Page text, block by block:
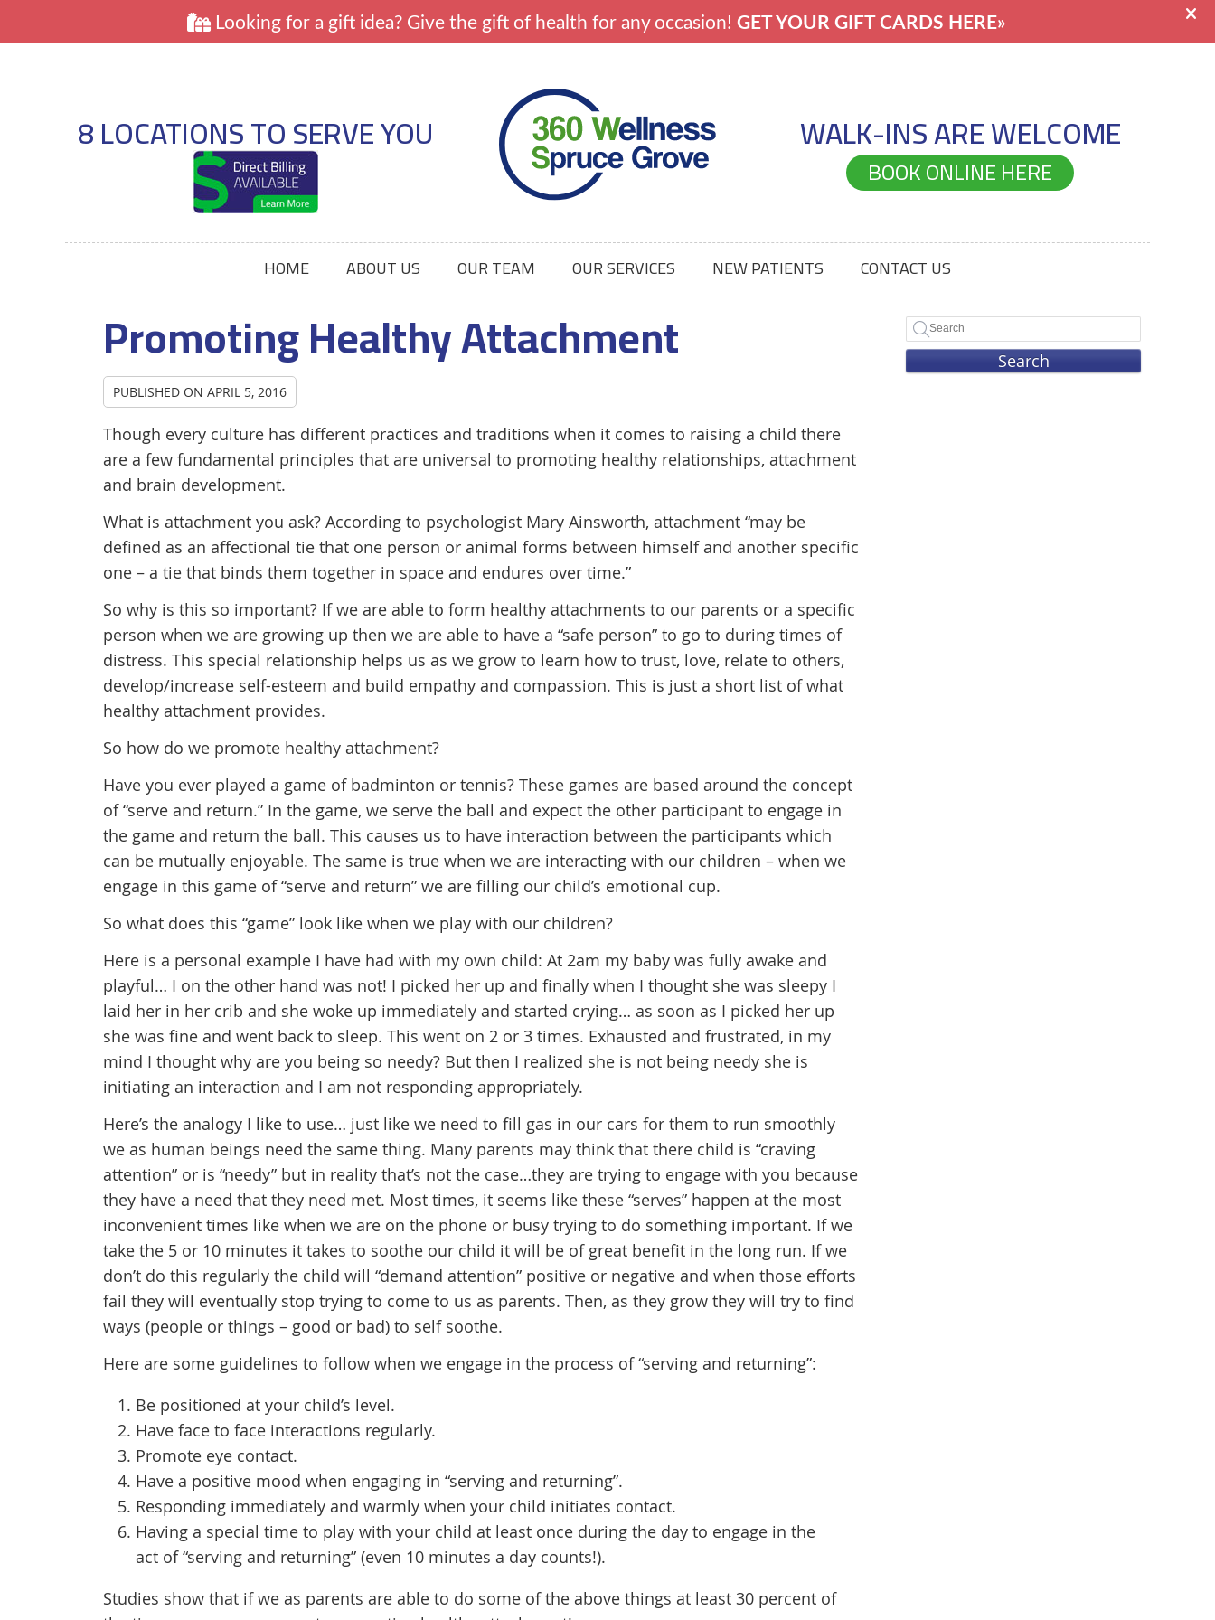
8 LOCATIONS TO SERVE YOU WALK-INS ARE WELCOME
BOOK ONLINE HERE
HOME ABOUT US OUR TEAM OUR SERVICES NEW PATIENTS CONTACT US
Promoting Healthy Attachment
PUBLISHED ON APRIL 5, 2016
Though every culture has different practices and traditions when it comes to raising a child there
are a few fundamental principles that are universal to promoting healthy relationships, attachment
and brain development.
What is attachment you ask? According to psychologist Mary Ainsworth, attachment “may be
defined as an affectional tie that one person or animal forms between himself and another specific
one – a tie that binds them together in space and endures over time.”
So why is this so important? If we are able to form healthy attachments to our parents or a specific
person when we are growing up then we are able to have a “safe person” to go to during times of
distress. This special relationship helps us as we grow to learn how to trust, love, relate to others,
develop/increase self-esteem and build empathy and compassion. This is just a short list of what
healthy attachment provides.
So how do we promote healthy attachment?
Have you ever played a game of badminton or tennis? These games are based around the concept
of “serve and return.” In the game, we serve the ball and expect the other participant to engage in
the game and return the ball. This causes us to have interaction between the participants which
can be mutually enjoyable. The same is true when we are interacting with our children – when we
engage in this game of “serve and return” we are filling our child’s emotional cup.
So what does this “game” look like when we play with our children?
Here is a personal example I have had with my own child: At 2am my baby was fully awake and
playful… I on the other hand was not! I picked her up and finally when I thought she was sleepy I
laid her in her crib and she woke up immediately and started crying… as soon as I picked her up
she was fine and went back to sleep. This went on 2 or 3 times. Exhausted and frustrated, in my
mind I thought why are you being so needy? But then I realized she is not being needy she is
initiating an interaction and I am not responding appropriately.
Here’s the analogy I like to use… just like we need to fill gas in our cars for them to run smoothly
we as human beings need the same thing. Many parents may think that there child is “craving
attention” or is “needy” but in reality that’s not the case…they are trying to engage with you because
they have a need that they need met. Most times, it seems like these “serves” happen at the most
inconvenient times like when we are on the phone or busy trying to do something important. If we
take the 5 or 10 minutes it takes to soothe our child it will be of great benefit in the long run. If we
don’t do this regularly the child will “demand attention” positive or negative and when those efforts
fail they will eventually stop trying to come to us as parents. Then, as they grow they will try to find
ways (people or things – good or bad) to self soothe.
Here are some guidelines to follow when we engage in the process of “serving and returning”:
Be positioned at your child’s level.
Have face to face interactions regularly.
Promote eye contact.
Have a positive mood when engaging in “serving and returning”.
Responding immediately and warmly when your child initiates contact.
Having a special time to play with your child at least once during the day to engage in the
act of “serving and returning” (even 10 minutes a day counts!).
Studies show that if we as parents are able to do some of the above things at least 30 percent of
Search